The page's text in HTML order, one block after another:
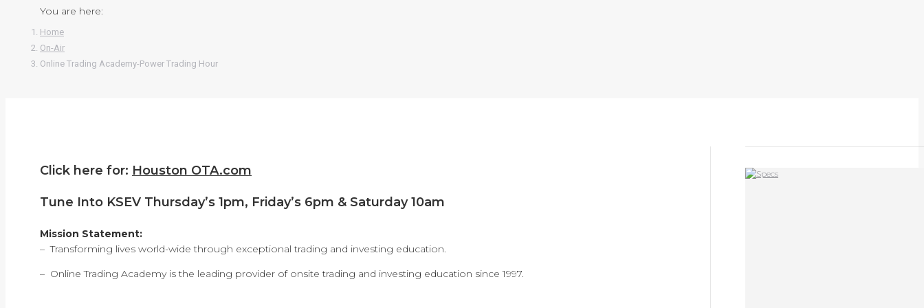
You are here:
Home
On-Air
Online Trading Academy-Power Trading Hour
Click here for: Houston OTA.com
Tune Into KSEV Thursday’s 1pm, Friday’s 6pm & Saturday 10am
Mission Statement:
– Transforming lives world-wide through exceptional trading and investing education.
– Online Trading Academy is the leading provider of onsite trading and investing education since 1997.